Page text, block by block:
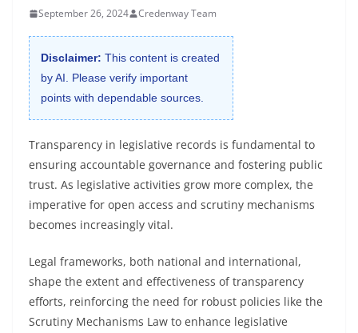
September 26, 2024 Credenway Team
Disclaimer: This content is created
by AI. Please verify important
points with dependable sources.
Transparency in legislative records is fundamental to
ensuring accountable governance and fostering public
trust. As legislative activities grow more complex, the
imperative for open access and scrutiny mechanisms
becomes increasingly vital.
Legal frameworks, both national and international,
shape the extent and effectiveness of transparency
efforts, reinforcing the need for robust policies like the
Scrutiny Mechanisms Law to enhance legislative